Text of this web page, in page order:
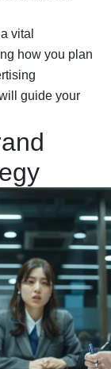
vital
how you plan
guide your